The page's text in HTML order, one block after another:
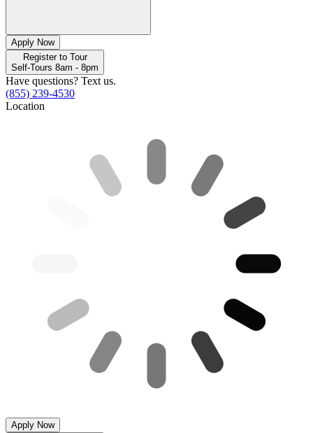
Apply Now
Register to Tour
Self-Tours 8am - 8pm
Have questions? Text us.
(855) 239-4530
Location
Apply Now